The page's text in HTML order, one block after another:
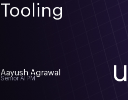
Tooling
Aayush Agrawal
Senior AI PM